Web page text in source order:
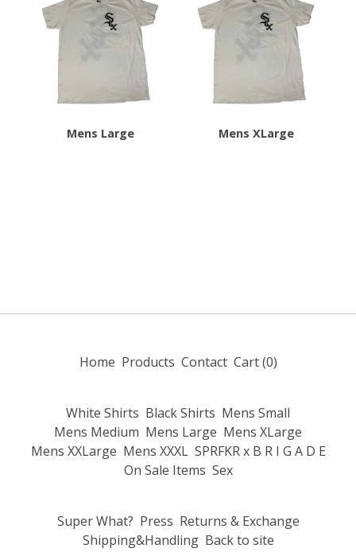
Mens Large Mens XLarge
Home Products Contact Cart (0)
White Shirts Black Shirts Mens Small
Mens Medium Mens Large Mens XLarge
Mens XXLarge Mens XXXL SPRFKR x B R I G A D E
On Sale Items Sex
Super What? Press Returns & Exchange
Shipping&Handling Back to site